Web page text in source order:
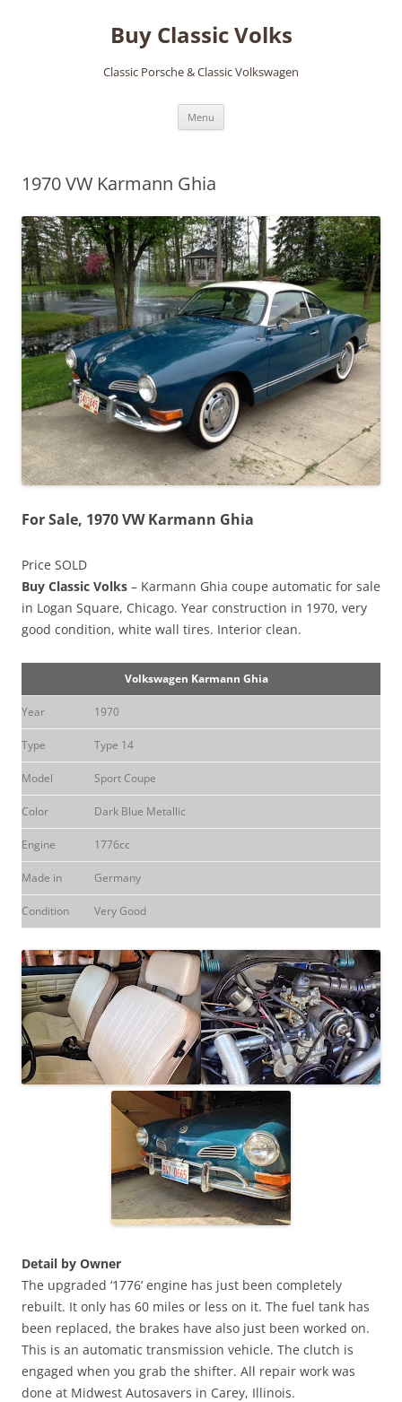
Buy Classic Volks
Classic Porsche & Classic Volkswagen
Menu
1970 VW Karmann Ghia
For Sale, 1970 VW Karmann Ghia
Price SOLD
Buy Classic Volks – Karmann Ghia coupe automatic for sale
in Logan Square, Chicago. Year construction in 1970, very
good condition, white wall tires. Interior clean.
Volkswagen Karmann Ghia
Year 1970
Type Type 14
Model Sport Coupe
Color Dark Blue Metallic
Engine 1776cc
Made in Germany
Condition Very Good
Detail by Owner
The upgraded ‘1776’ engine has just been completely
rebuilt. It only has 60 miles or less on it. The fuel tank has
been replaced, the brakes have also just been worked on.
This is an automatic transmission vehicle. The clutch is
engaged when you grab the shifter. All repair work was
done at Midwest Autosavers in Carey, Illinois.